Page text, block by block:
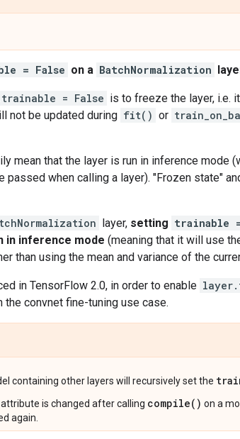
= False on a BatchNormalization
= False is to freeze the layer, i.e.
not be updated during fit() or
mean that the layer is run in inference mode
passed when calling a layer). "Frozen state"
layer, setting trainable
in inference mode (meaning that it will use
than using the mean and variance of the
in TensorFlow 2.0, in order to enable
convnet fine-tuning use case.
containing other layers will recursively set the
attribute is changed after calling compile() on a
again.